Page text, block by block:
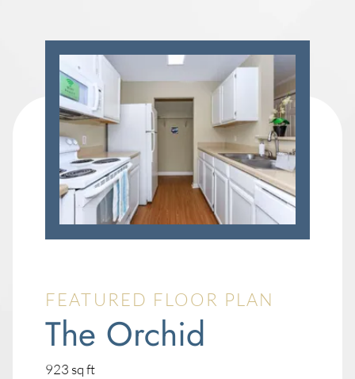
FEATURED FLOOR PLAN
The Orchid
923 square
sq ft